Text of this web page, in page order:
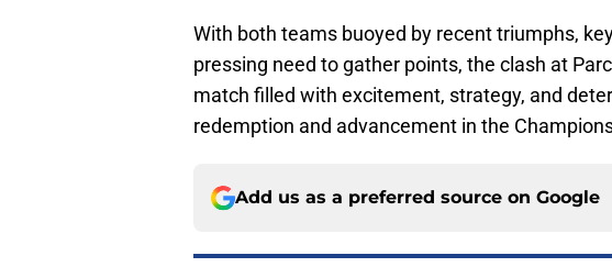
With both teams buoyed by recent triumphs,
pressing need to gather points, the clash at
match filled with excitement, strategy, and
redemption and advancement in the
Add us as a preferred source on Google